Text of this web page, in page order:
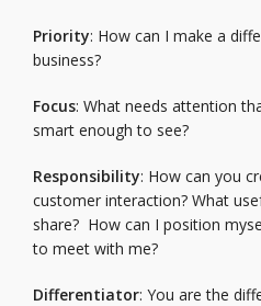
Priority: How can I make a
business?
Focus: What needs attention
smart enough to see?
Responsibility: How can you
customer interaction? What
share? How can I position
to meet with me?
Differentiator: You are the